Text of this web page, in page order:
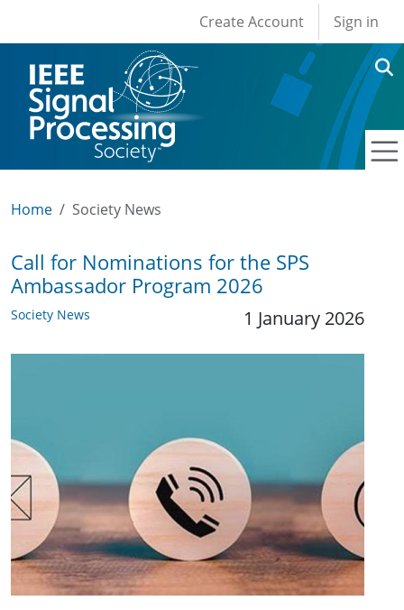
User account
Create Account Sign in
Home Society News
Call for Nominations for the SPS
Ambassador Program 2026
Society News 1 January 2026